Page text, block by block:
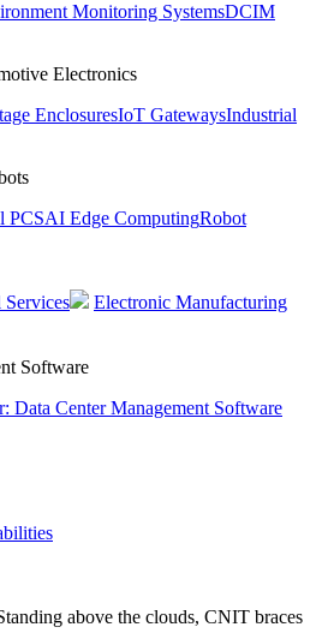
Monitoring SystemsDCIM
Electronics
EnclosuresIoT GatewaysIndustrial
PCSAI Edge ComputingRobot
Electronic Manufacturing
Software
Data Center Management Software
above the clouds, CNIT braces